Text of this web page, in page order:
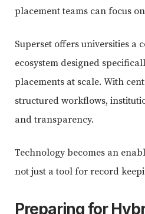
placement teams can focus
Superset offers universities a
ecosystem designed
placements at scale. With
structured workflows,
and transparency.
Technology becomes an
not just a tool for record
Preparing for